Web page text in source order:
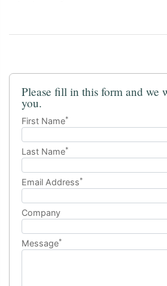
Please fill in this form and we
you.
First Name*
Last Name*
Email Address*
Company
Message*